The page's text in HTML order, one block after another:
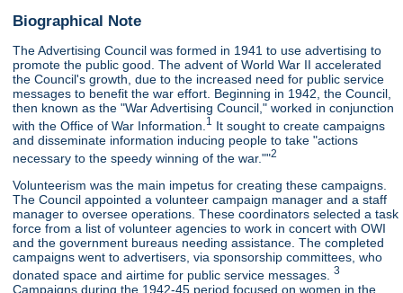
Biographical Note
The Advertising Council was formed in 1941 to use advertising to
promote the public good. The advent of World War II accelerated
the Council's growth, due to the increased need for public service
messages to benefit the war effort. Beginning in 1942, the Council,
then known as the "War Advertising Council," worked in conjunction
with the Office of War Information. 1 It sought to create campaigns
and disseminate information inducing people to take "actions
necessary to the speedy winning of the war.""2
Volunteerism was the main impetus for creating these campaigns.
The Council appointed a volunteer campaign manager and a staff
manager to oversee operations. These coordinators selected a task
force from a list of volunteer agencies to work in concert with OWI
and the government bureaus needing assistance. The completed
campaigns went to advertisers, via sponsorship committees, who
donated space and airtime for public service messages.3
Campaigns during the 1942-45 period focused on women in the